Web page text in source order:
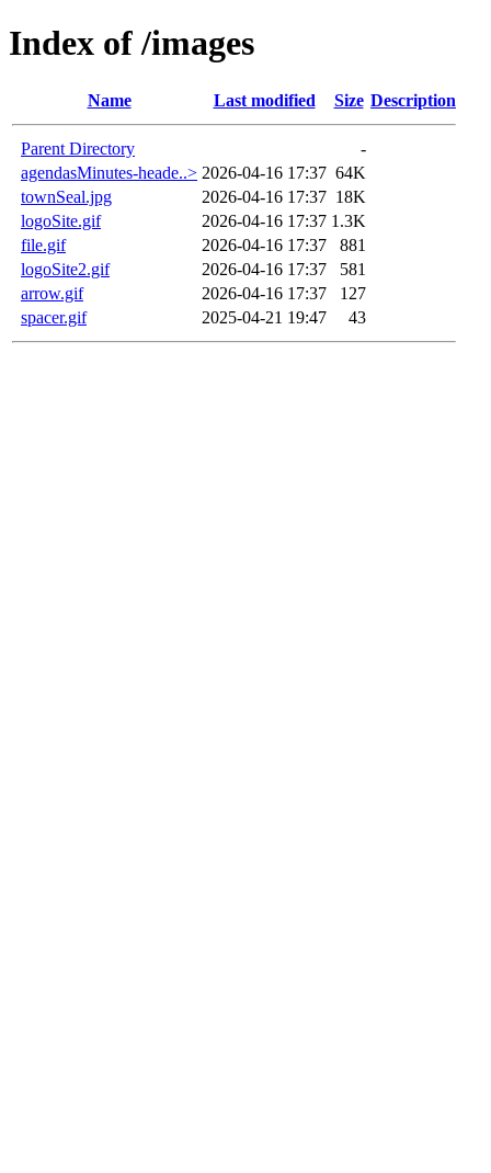
Index of /images
Name Last modified Size Description
Parent Directory
-
agendasMinutes-heade..> 2026-04-16 17:37 64K
townSeal.jpg
2026-04-16 17:37 18K
logoSite.gif
2026-04-16 17:37 1.3K
file.gif
2026-04-16 17:37
881
logoSite2.gif
2026-04-16 17:37
581
arrow.gif
2026-04-16 17:37
127
spacer.gif
2025-04-21 19:47 43